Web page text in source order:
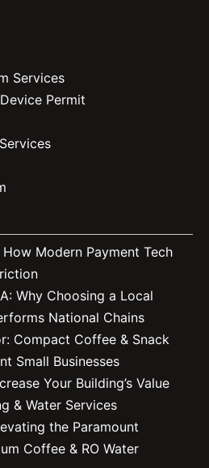
Services
Permit
Modern Payment Tech
Why Choosing a Local
National Chains
Compact Coffee & Snack
Small Businesses
Your Building’s Value
& Water Services
the Paramount
Coffee & RO Water